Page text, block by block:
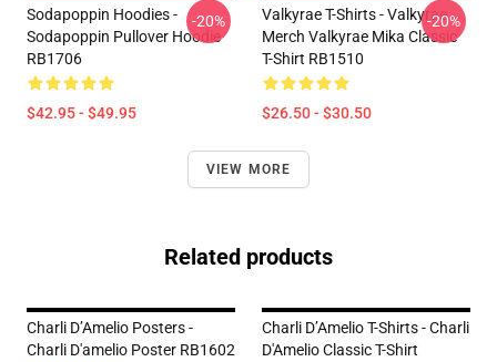
Sodapoppin Hoodies -
Sodapoppin Pullover Hoodie
RB1706
$42.95 - $49.95
-20%
Valkyrae T-Shirts - Valkyrae
Merch Valkyrae Mika Classic
T-Shirt RB1510
$26.50 - $30.50
-20%
VIEW MORE
Related products
Charli D’Amelio Posters -
Charli D'amelio Poster RB1602
Charli D’Amelio T-Shirts - Charli
D'Amelio Classic T-Shirt